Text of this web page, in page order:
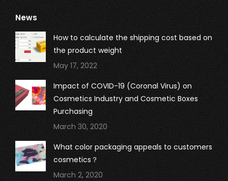
page
opens
in
new
window
page
opens
in
new
window
page
opens
in
new
window
page
opens
in
new
window
News
How to calculate the shipping cost based on
the product weight
May 17, 2022
Impact of COVID-19 (Coronal Virus) on
Cosmetics Industry and Cosmetic Boxes
Purchasing
March 30, 2020
What color packaging appeals to customers
cosmetics？
March 2, 2020